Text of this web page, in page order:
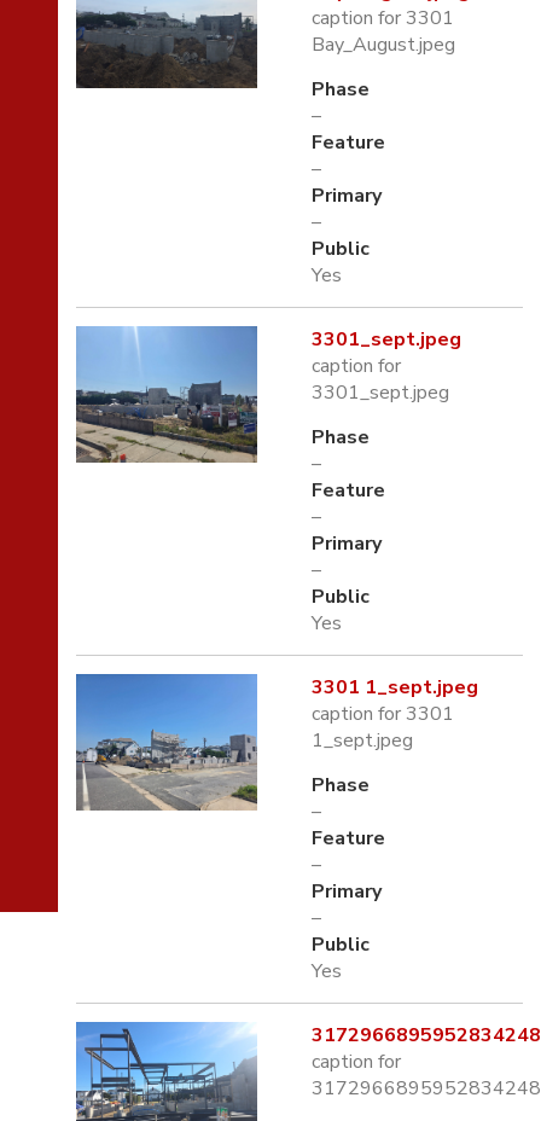
caption for 3301
Bay_August.jpeg
Phase
–
Feature
–
Primary
–
Public
Yes
3301_sept.jpeg
caption for
3301_sept.jpeg
Phase
–
Feature
–
Primary
–
Public
Yes
3301 1_sept.jpeg
caption for 3301
1_sept.jpeg
Phase
–
Feature
–
Primary
–
Public
Yes
caption for